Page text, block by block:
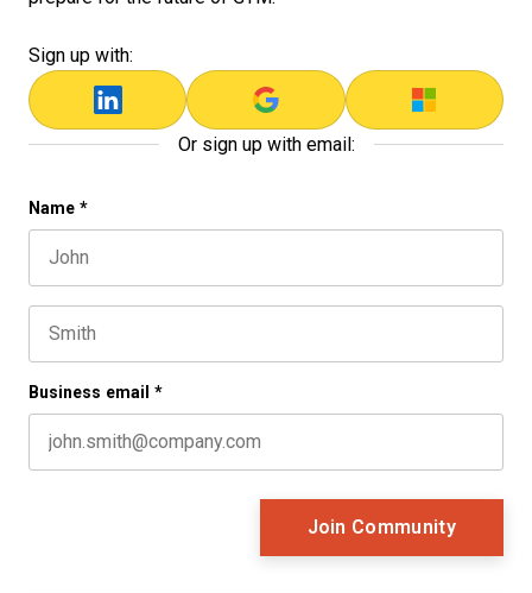
Sign up with:
Or sign up with email:
LinkedIn
This field is for validation purposes and should be left
Name *
Business email *